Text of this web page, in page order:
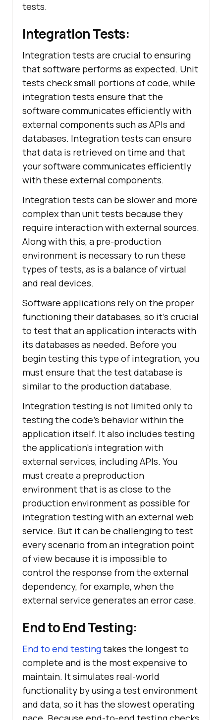
tests.
Integration Tests:
Integration tests are crucial to ensuring
that software performs as expected. Unit
tests check small portions of code, while
integration tests ensure that the
software communicates efficiently with
external components such as APIs and
databases. Integration tests can ensure
that data is retrieved on time and that
your software communicates efficiently
with these external components.
Integration tests can be slower and more
complex than unit tests because they
require interaction with external sources.
Along with this, a pre-production
environment is necessary to run these
types of tests, as is a balance of virtual
and real devices.
Software applications rely on the proper
functioning their databases, so it's crucial
to test that an application interacts with
its databases as needed. Before you
begin testing this type of integration, you
must ensure that the test database is
similar to the production database.
Integration testing is not limited only to
testing the code's behavior within the
application itself. It also includes testing
the application's integration with
external services, including APIs. You
must create a preproduction
environment that is as close to the
production environment as possible for
integration testing with an external web
service. But it can be challenging to test
every scenario from an integration point
of view because it is impossible to
control the response from the external
dependency, for example, when the
external service generates an error case.
End to End Testing:
End to end testingtakes the longest to
complete and is the most expensive to
maintain. It simulates real-world
functionality by using a test environment
and data, so it has the slowest operating